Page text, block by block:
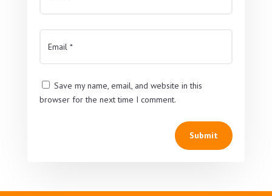
Save my name, email, and website in this
browser for the next time I comment.
Submit